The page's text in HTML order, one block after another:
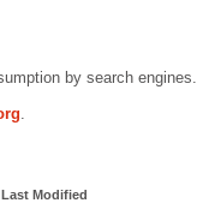
by search engines.
.
Last Modified